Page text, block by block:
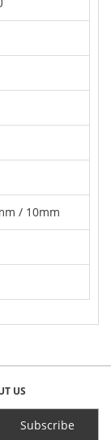
/ 10mm
US